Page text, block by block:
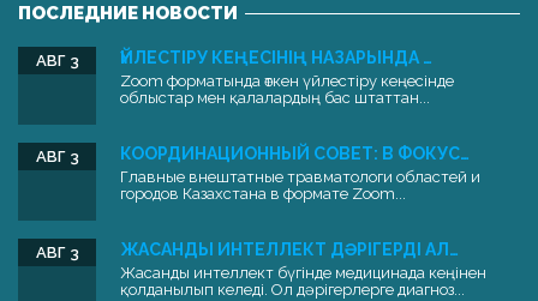
ПОСЛЕДНИЕ НОВОСТИ
ҮЙЛЕСТІРУ КЕҢЕСІНІҢ НАЗАРЫНДА …
АВГ 3
Zoom форматында өткен үйлестіру кеңесінде
облыстар мен қалалардың бас штаттан...
КООРДИНАЦИОННЫЙ СОВЕТ: В ФОКУС…
АВГ 3
Главные внештатные травматологи областей и
городов Казахстана в формате Zoom...
ЖАСАНДЫ ИНТЕЛЛЕКТ ДӘРІГЕРДІ АЛ…
АВГ 3
Жасанды интеллект бүгінде медицинада кеңінен
қолданылып келеді. Ол дәрігерлерге диагноз...